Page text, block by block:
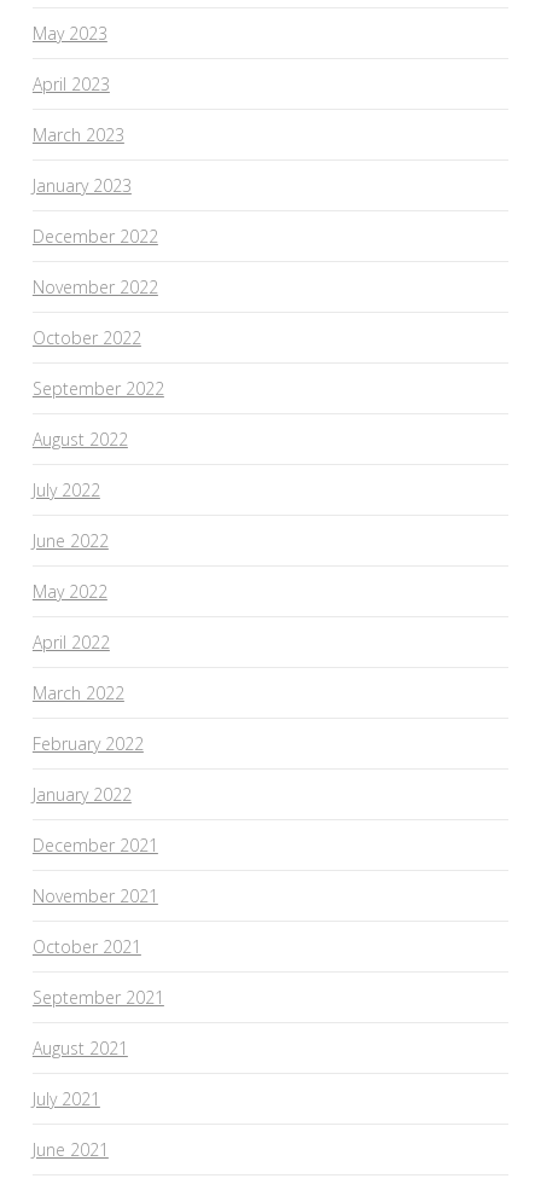
May 2023
April 2023
March 2023
January 2023
December 2022
November 2022
October 2022
September 2022
August 2022
July 2022
June 2022
May 2022
April 2022
March 2022
February 2022
January 2022
December 2021
November 2021
October 2021
September 2021
August 2021
July 2021
June 2021